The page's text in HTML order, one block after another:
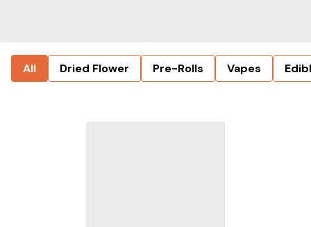
All Dried Flower Pre-Rolls Vapes